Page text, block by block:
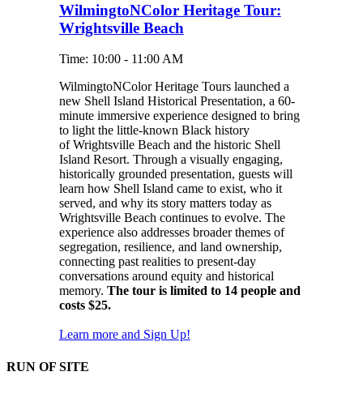
WilmingtoNColor Heritage Tour:
Wrightsville Beach
Time: 10:00 - 11:00 AM
WilmingtoNColor Heritage Tours launched a
new Shell Island Historical Presentation, a 60-
minute immersive experience designed to bring
to light the little-known Black history
of Wrightsville Beach and the historic Shell
Island Resort. Through a visually engaging,
historically grounded presentation, guests will
learn how Shell Island came to exist, who it
served, and why its story matters today as
Wrightsville Beach continues to evolve. The
experience also addresses broader themes of
segregation, resilience, and land ownership,
connecting past realities to present-day
conversations around equity and historical
memory. The tour is limited to 14 people and
costs $25.
Learn more and Sign Up!
RUN OF SITE